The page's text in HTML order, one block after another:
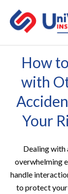
How
with
Your
Dealing with
overwhelming
handle
to protect your